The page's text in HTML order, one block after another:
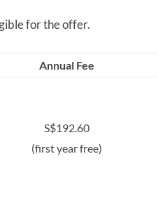
for the offer.
Annual Fee
S$192.60
(first year free)